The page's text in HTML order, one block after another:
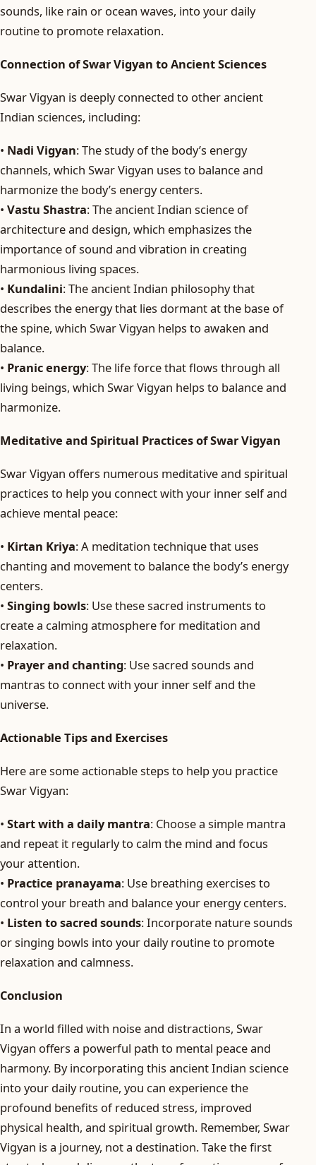
sounds, like rain or ocean waves, into your daily
routine to promote relaxation.
Connection of Swar Vigyan to Ancient Sciences
Swar Vigyan is deeply connected to other ancient
Indian sciences, including:
• Nadi Vigyan: The study of the body’s energy
channels, which Swar Vigyan uses to balance and
harmonize the body’s energy centers.
• Vastu Shastra: The ancient Indian science of
architecture and design, which emphasizes the
importance of sound and vibration in creating
harmonious living spaces.
• Kundalini: The ancient Indian philosophy that
describes the energy that lies dormant at the base of
the spine, which Swar Vigyan helps to awaken and
balance.
• Pranic energy: The life force that flows through all
living beings, which Swar Vigyan helps to balance and
harmonize.
Meditative and Spiritual Practices of Swar Vigyan
Swar Vigyan offers numerous meditative and spiritual
practices to help you connect with your inner self and
achieve mental peace:
• Kirtan Kriya: A meditation technique that uses
chanting and movement to balance the body’s energy
centers.
• Singing bowls: Use these sacred instruments to
create a calming atmosphere for meditation and
relaxation.
• Prayer and chanting: Use sacred sounds and
mantras to connect with your inner self and the
universe.
Actionable Tips and Exercises
Here are some actionable steps to help you practice
Swar Vigyan:
• Start with a daily mantra: Choose a simple mantra
and repeat it regularly to calm the mind and focus
your attention.
• Practice pranayama: Use breathing exercises to
control your breath and balance your energy centers.
• Listen to sacred sounds: Incorporate nature sounds
or singing bowls into your daily routine to promote
relaxation and calmness.
Conclusion
In a world filled with noise and distractions, Swar
Vigyan offers a powerful path to mental peace and
harmony. By incorporating this ancient Indian science
into your daily routine, you can experience the
profound benefits of reduced stress, improved
physical health, and spiritual growth. Remember, Swar
Vigyan is a journey, not a destination. Take the first